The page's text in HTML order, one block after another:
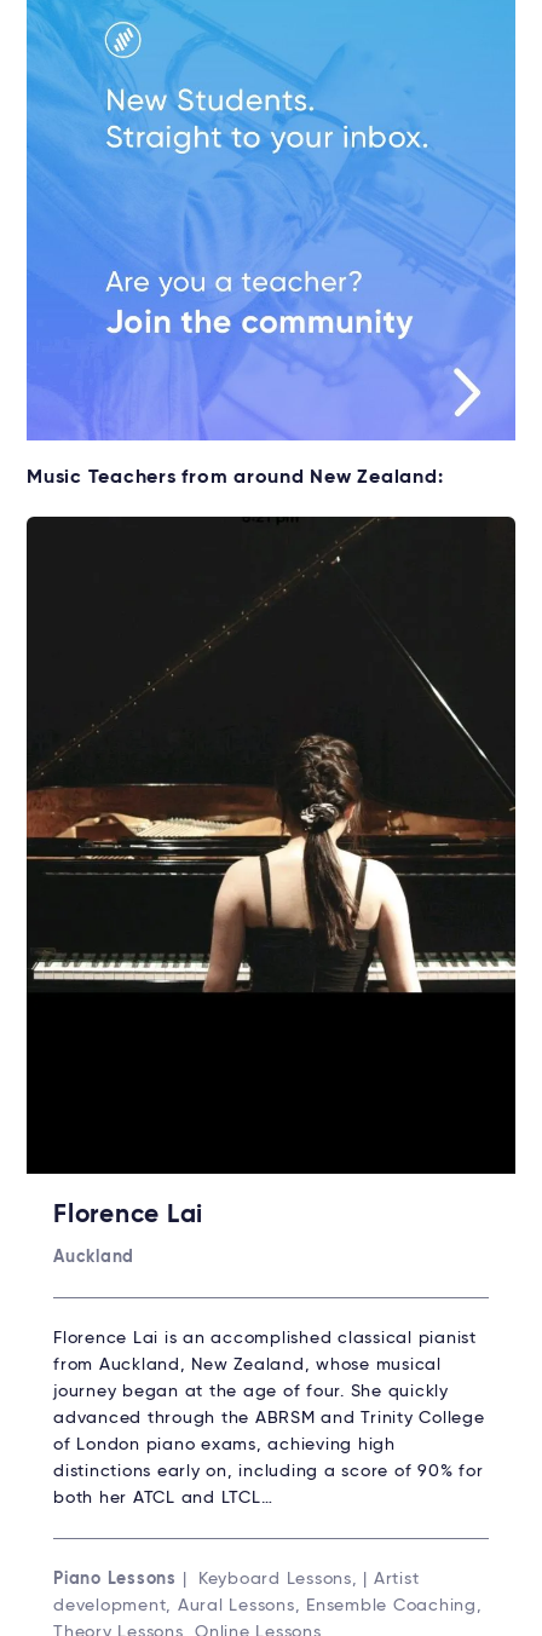
Music Teachers from around New Zealand:
Florence Lai
Auckland
Florence Lai is an accomplished classical pianist
from Auckland, New Zealand, whose musical
journey began at the age of four. She quickly
advanced through the ABRSM and Trinity College
of London piano exams, achieving high
distinctions early on, including a score of 90% for
both her ATCL and LTCL…
Piano Lessons
| Keyboard Lessons, | Artist
development, Aural Lessons, Ensemble Coaching,
Theory Lessons, Online Lessons